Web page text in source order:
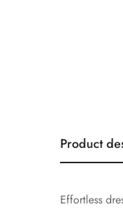
Product
Effortless